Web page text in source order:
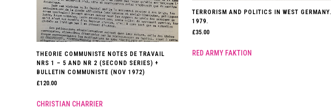
THEORIE COMMUNISTE NOTES DE TRAVAIL
NRS 1 – 5 AND NR 2 (SECOND SERIES) +
BULLETIN COMMUNISTE (NOV 1972)
£120.00
CHRISTIAN CHARRIER
TERRORISM AND POLITICS IN WEST GERMANY.
1979.
£35.00
RED ARMY FAKTION